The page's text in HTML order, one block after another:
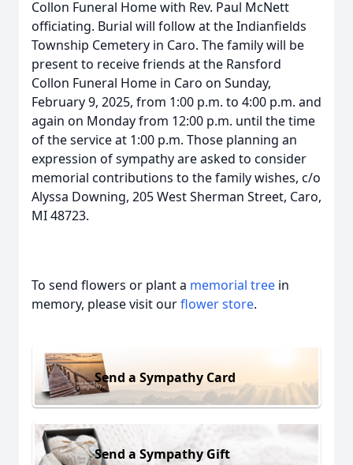
Collon Funeral Home with Rev. Paul McNett
officiating. Burial will follow at the Indianfields
Township Cemetery in Caro. The family will be
present to receive friends at the Ransford
Collon Funeral Home in Caro on Sunday,
February 9, 2025, from 1:00 p.m. to 4:00 p.m. and
again on Monday from 12:00 p.m. until the time
of the service at 1:00 p.m. Those planning an
expression of sympathy are asked to consider
memorial contributions to the family wishes, c/o
Alyssa Downing, 205 West Sherman Street, Caro,
MI 48723.
To send flowers or plant a memorial tree in
memory, please visit ourflower store.
Send a Sympathy Card
Send a Sympathy Gift